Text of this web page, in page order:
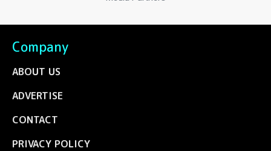
Company
ABOUT US
ADVERTISE
CONTACT
PRIVACY POLICY